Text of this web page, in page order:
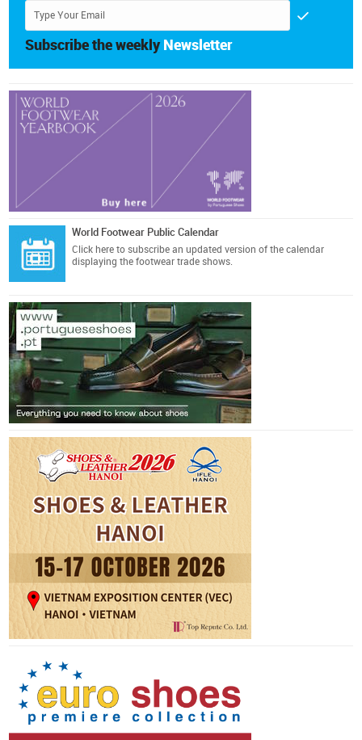
Subscribe the weekly Newsletter
World Footwear Public Calendar
Click here to subscribe an updated version of the calendar
displaying the footwear trade shows.